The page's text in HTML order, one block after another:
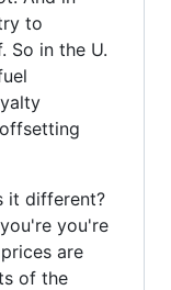
to
So in the U.
it different?
you're
are
of the